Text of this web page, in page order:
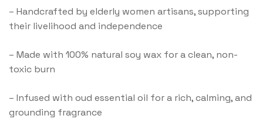
– Handcrafted by elderly women artisans, supporting
their livelihood and independence
– Made with 100% natural soy wax for a clean, non-
toxic burn
– Infused with oud essential oil for a rich, calming, and
grounding fragrance